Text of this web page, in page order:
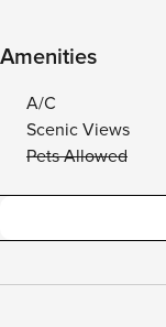
Amenities
A/C
Scenic Views
Pets Allowed